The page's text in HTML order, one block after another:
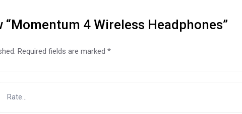
4 Wireless Headphones”
Required fields are marked *